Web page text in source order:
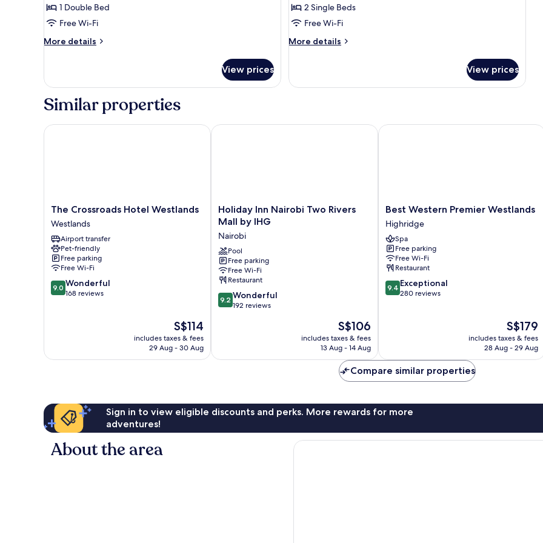
1
Double
Bed
1 Double Bed
Free Wi-Fi
More details
More
Room,
Double
View prices
2
Single
Beds
2 Single Beds
Free Wi-Fi
More details
More
Room,
View prices
Similar properties
The
Crossroads
Hotel
Westlands
Westlands
The Crossroads Hotel Westlands
Westlands
Airport transfer
Pet-friendly
Free parking
Free Wi-Fi
9.0
out
9.0 Wonderful
168 reviews
The
price
is
S$114
includes taxes & fees
29 Aug - 30 Aug
The Crossroads Hotel Westlands
Holiday
Inn
Two
Rivers
Mall
by
IHG
Nairobi
Holiday Inn Nairobi Two Rivers
Mall by IHG
Nairobi
Pool
Free parking
Free Wi-Fi
Restaurant
9.2
out
reviews
9.2 Wonderful
192 reviews
The
price
is
S$106
includes taxes & fees
13 Aug - 14 Aug
Holiday Inn Nairobi Two Rivers Mall by IHG
Best
Western
Premier
Westlands
Highridge
Best Western Premier Westlands
Highridge
Spa
Free parking
Free Wi-Fi
Restaurant
9.4
out
9.4 Exceptional
280 reviews
The
price
is
S$179
includes taxes & fees
28 Aug - 29 Aug
Best Western Premier Westlands
Compare similar properties
Sign in to view eligible discounts and perks. More rewards for more
adventures!
About the area